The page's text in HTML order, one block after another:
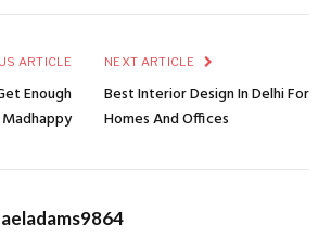
ARTICLE
Enough
NEXT ARTICLE
Best Interior Design In Delhi For
Homes And Offices